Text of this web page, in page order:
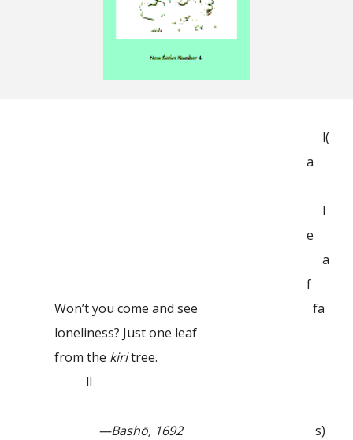
l(
a
l
e
a
f
Won’t you come and see
fa
loneliness? Just one leaf
from the kiritree.
ll
—Bashō, 1692
s)